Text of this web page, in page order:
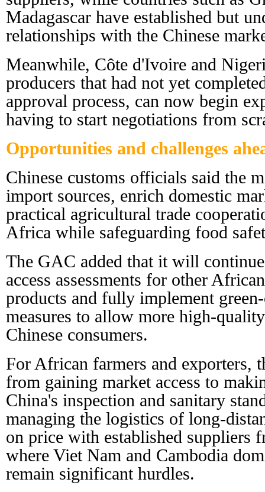
Madagascar have established but
relationships with the Chinese
Meanwhile, Côte d'Ivoire and
producers that had not yet
approval process, can now begin
having to start negotiations from
Opportunities and challenges
Chinese customs officials said the
import sources, enrich domestic
practical agricultural trade
Africa while safeguarding food
The GAC added that it will
access assessments for other
products and fully implement
measures to allow more high-
Chinese consumers.
For African farmers and exporters,
from gaining market access to
China's inspection and sanitary
managing the logistics of long-
on price with established suppliers
where Viet Nam and Cambodia
remain significant hurdles.